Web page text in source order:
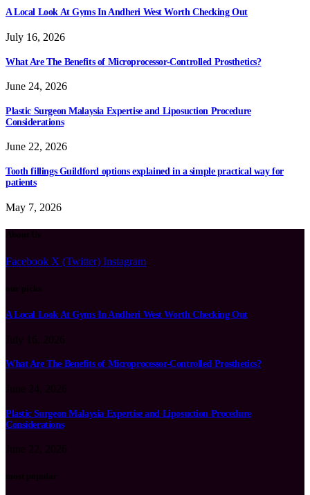
A Local Look At Gyms In Andheri West Worth Checking Out
July 16, 2026
What Are The Benefits of Microprocessor-Controlled Prosthetics?
June 24, 2026
Plastic Surgeon Malaysia Expertise and Liposuction Procedure
Considerations
June 22, 2026
Tooth fillings Guildford options explained in a simple practical way for
patients
May 7, 2026
Facebook X (Twitter) Instagram
A Local Look At Gyms In Andheri West Worth Checking Out
What Are The Benefits of Microprocessor-Controlled Prosthetics?
Plastic Surgeon Malaysia Expertise and Liposuction Procedure
Considerations